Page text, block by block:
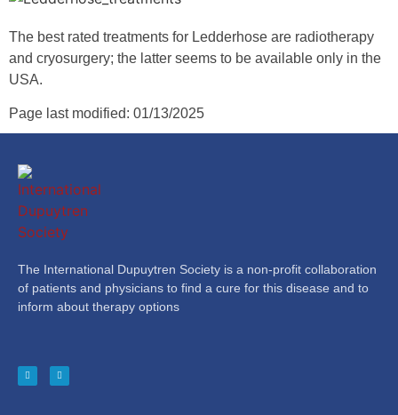
The best rated treatments for Ledderhose are radiotherapy
and cryosurgery; the latter seems to be available only in the
USA.
Page last modified: 01/13/2025
The International Dupuytren Society is a non-profit collaboration
of patients and physicians to find a cure for this disease and to
inform about therapy options